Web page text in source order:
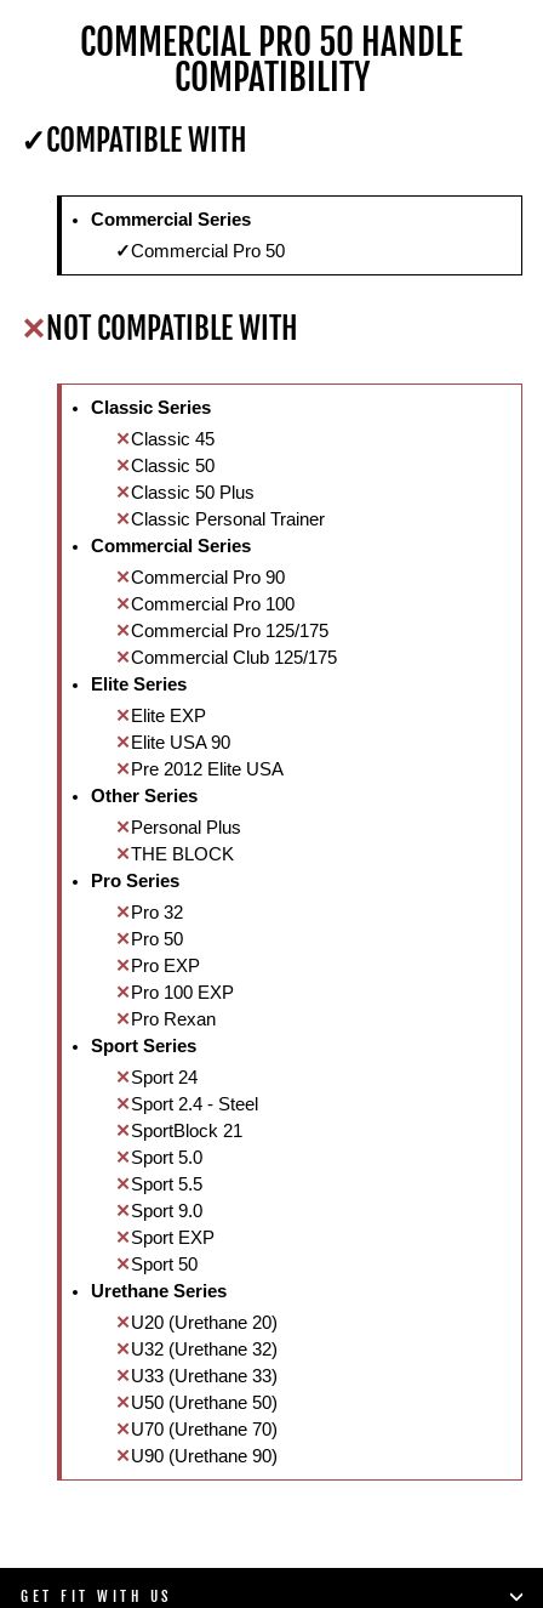
COMMERCIAL PRO 50 HANDLE
COMPATIBILITY
COMPATIBLE WITH
Commercial Series
Commercial Pro 50
NOT COMPATIBLE WITH
Classic Series
Classic 45
Classic 50
Classic 50 Plus
Classic Personal Trainer
Commercial Series
Commercial Pro 90
Commercial Pro 100
Commercial Pro 125/175
Commercial Club 125/175
Elite Series
Elite EXP
Elite USA 90
Pre 2012 Elite USA
Other Series
Personal Plus
THE BLOCK
Pro Series
Pro 32
Pro 50
Pro EXP
Pro 100 EXP
Pro Rexan
Sport Series
Sport 24
Sport 2.4 - Steel
SportBlock 21
Sport 5.0
Sport 5.5
Sport 9.0
Sport EXP
Sport 50
Urethane Series
U20 (Urethane 20)
U32 (Urethane 32)
U33 (Urethane 33)
U50 (Urethane 50)
U70 (Urethane 70)
U90 (Urethane 90)
GET FIT WITH US